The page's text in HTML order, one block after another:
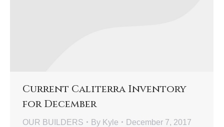
Current Caliterra Inventory
for December
OUR BUILDERS By Kyle December 7, 2017